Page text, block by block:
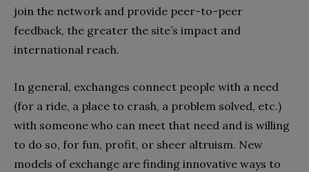
join the network and provide peer-to-peer
feedback, the greater the site’s impact and
international reach.
In general, exchanges connect people with a need
(for a ride, a place to crash, a problem solved, etc.)
with someone who can meet that need and is willing
to do so, for fun, profit, or sheer altruism. New
models of exchange are finding innovative ways to